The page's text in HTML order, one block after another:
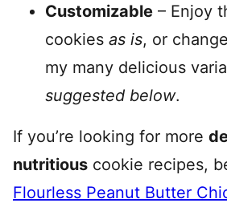
Customizable – Enjoy
cookies as is, or
my many delicious
suggested below.
If you’re looking for more
nutritious cookie recipes,
Flourless Peanut Butter